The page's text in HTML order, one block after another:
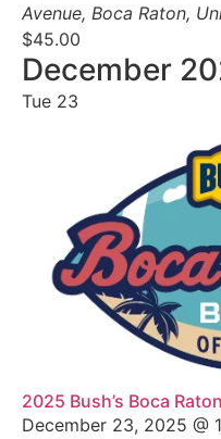
Avenue, Boca Raton,
$45.00
December
Tue 23
2025 Bush’s Boca
December 23, 2025 @